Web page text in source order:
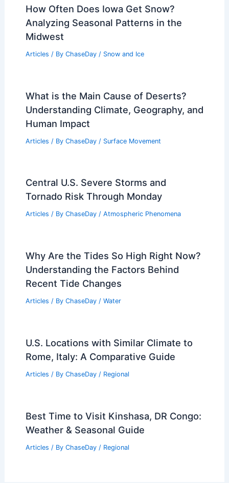
How Often Does Iowa Get Snow?
Analyzing Seasonal Patterns in the
Midwest
Articles / By ChaseDay / Snow and Ice
What is the Main Cause of Deserts?
Understanding Climate, Geography, and
Human Impact
Articles / By ChaseDay / Surface Movement
Central U.S. Severe Storms and
Tornado Risk Through Monday
Articles / By ChaseDay / Atmospheric Phenomena
Why Are the Tides So High Right Now?
Understanding the Factors Behind
Recent Tide Changes
Articles / By ChaseDay / Water
U.S. Locations with Similar Climate to
Rome, Italy: A Comparative Guide
Articles / By ChaseDay / Regional
Best Time to Visit Kinshasa, DR Congo:
Weather & Seasonal Guide
Articles / By ChaseDay / Regional